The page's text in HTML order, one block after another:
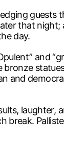
guests
that
day.
and
and
laughter,
break.